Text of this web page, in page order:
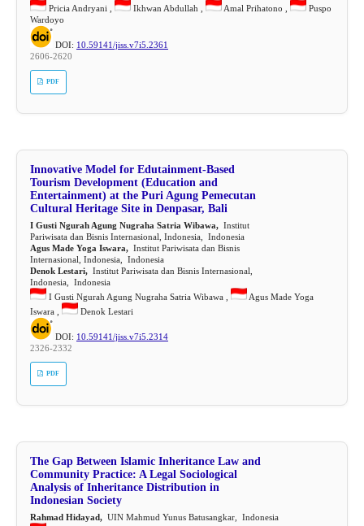
Pricia Andryani ,
Ikhwan Abdullah , Amal Prihatono ,
Puspo
Wardoyo
DOI: 10.59141/jiss.v7i5.2361
2606-2620
PDF
Innovative Model for Edutainment-Based
Tourism Development (Education and
Entertainment) at the Puri Agung Pemecutan
Cultural Heritage Site in Denpasar, Bali
I Gusti Ngurah Agung Nugraha Satria Wibawa,Institut
Pariwisata dan Bisnis Internasional, Indonesia, Indonesia
Agus Made Yoga Iswara,Institut Pariwisata dan Bisnis
Internasional, Indonesia, Indonesia
Denok Lestari,Institut Pariwisata dan Bisnis Internasional,
Indonesia, Indonesia
I Gusti Ngurah Agung Nugraha Satria Wibawa ,
Agus Made Yoga
Iswara ,
Denok Lestari
DOI: 10.59141/jiss.v7i5.2314
2326-2332
PDF
The Gap Between Islamic Inheritance Law and
Community Practice: A Legal Sociological
Analysis of Inheritance Distribution in
Indonesian Society
Rahmad Hidayad,UIN Mahmud Yunus Batusangkar, Indonesia